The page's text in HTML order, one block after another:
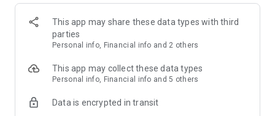
· Discovering real fashion, Musinsa Snap
Check out the styling of fashion people you like
· I love Musin for all brand fashion
recommendations.
Payment complete in just 3 seconds! Inexhaustible and fast
This app may share these data types with third
parties
Personal info, Financial info and 2 others
This app may collect these data types
Personal info, Financial info and 5 others
Data is encrypted in transit